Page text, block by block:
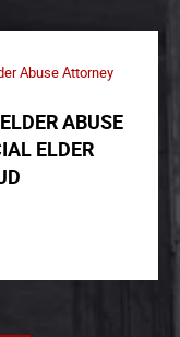
Abuse Attorney
ABUSE
ELDER